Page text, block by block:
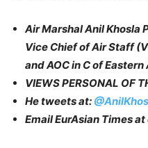
Air Marshal Anil Khosla
Vice Chief of Air Staff
and AOC in C of
VIEWS PERSONAL OF
He tweets at:
Email EurAsian Times